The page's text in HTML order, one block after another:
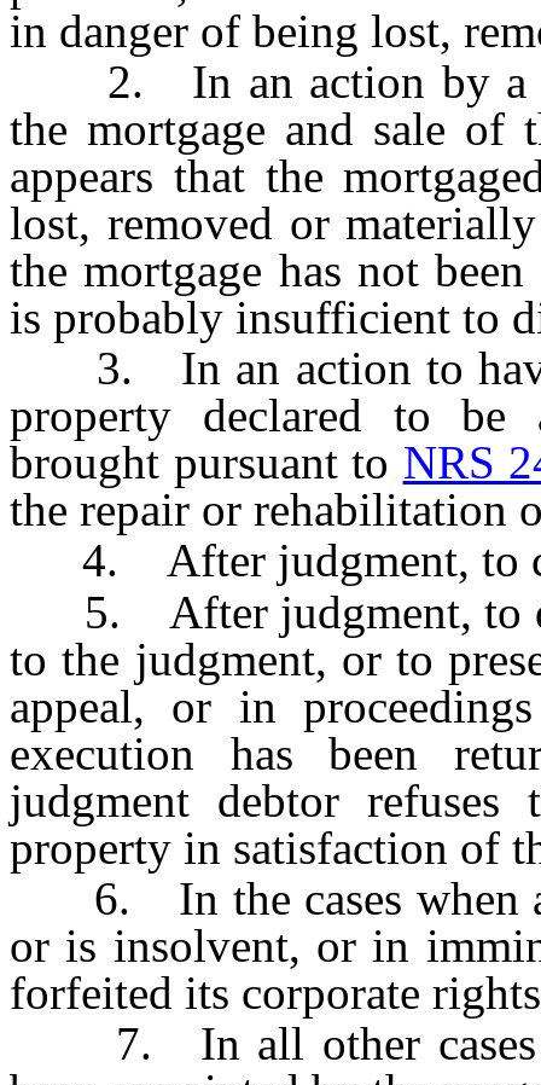
in danger of being lost,
2. In an action by a
the mortgage and sale of
appears that the
lost, removed or
the mortgage has not
is probably insufficient to
3. In an action to have
property declared to be
brought pursuant to NRS
the repair or rehabilitation
4. After judgment, to
5. After judgment, to
to the judgment, or to
appeal, or in
execution has been
judgment debtor refuses
property in satisfaction of
6. In the cases when a
or is insolvent, or in
forfeited its corporate
7. In all other cases